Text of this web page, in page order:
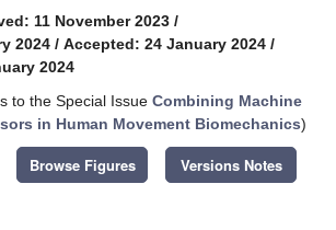
11 November 2023 /
2024 / Accepted: 24 January 2024 /
2024
to the Special Issue Combining Machine
in Human Movement Biomechanics)
Browse Figures Versions Notes